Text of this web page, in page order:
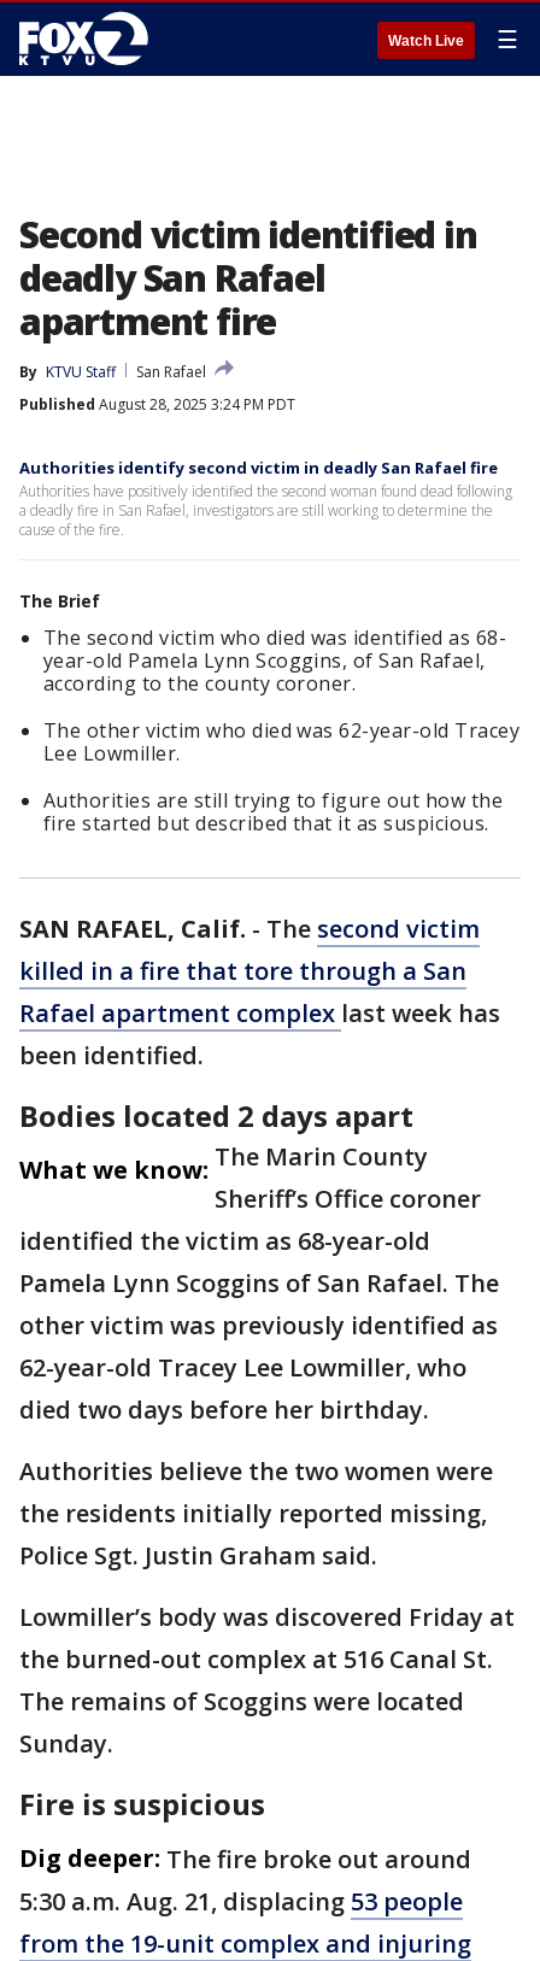
Watch Live ☰
Second victim identified in
deadly San Rafael
apartment fire
By KTVU Staff
San Rafael
Published August 28, 2025 3:24 PM PDT
Authorities identify second victim in deadly San Rafael fire
Authorities have positively identified the second woman found dead following
a deadly fire in San Rafael, investigators are still working to determine the
cause of the fire.
The Brief
The second victim who died was identified as 68-
year-old Pamela Lynn Scoggins, of San Rafael,
according to the county coroner.
The other victim who died was 62-year-old Tracey
Lee Lowmiller.
Authorities are still trying to figure out how the
fire started but described that it as suspicious.
SAN RAFAEL, Calif. - The second victim
killed in a fire that tore through a San
Rafael apartment complex last week has
been identified.
Bodies located 2 days apart
What we know: The Marin County
Sheriff’s Office coroner
identified the victim as 68-year-old
Pamela Lynn Scoggins of San Rafael. The
other victim was previously identified as
62-year-old Tracey Lee Lowmiller, who
died two days before her birthday.
Authorities believe the two women were
the residents initially reported missing,
Police Sgt. Justin Graham said.
Lowmiller’s body was discovered Friday at
the burned-out complex at 516 Canal St.
The remains of Scoggins were located
Sunday.
Fire is suspicious
Dig deeper: The fire broke out around
5:30 a.m. Aug. 21, displacing 53 people
from the 19-unit complex and injuring